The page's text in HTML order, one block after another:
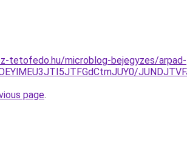
tetofedo.hu/microblog-bejegyzes/arpad-
page.